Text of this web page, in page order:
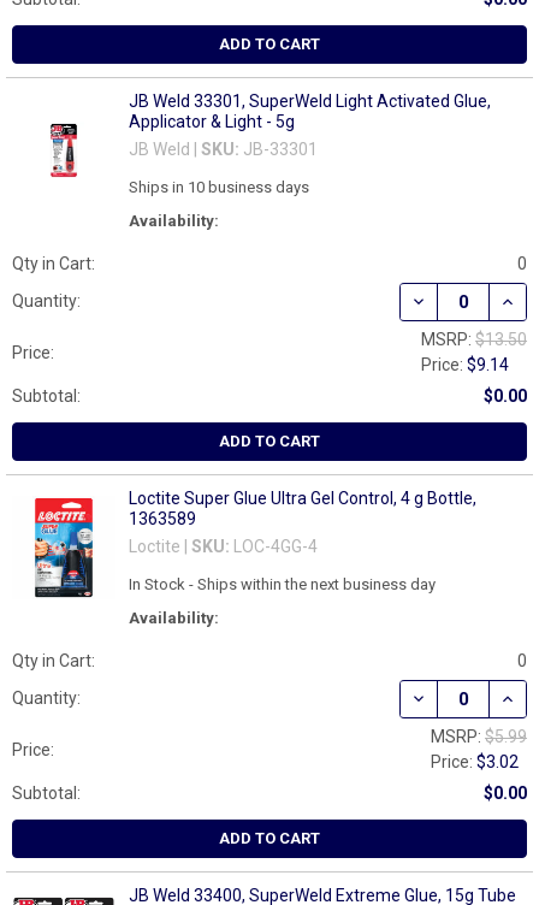
ADD TO CART
JB Weld 33301, SuperWeld Light Activated Glue,
Applicator & Light - 5g
JB Weld | SKU: JB-33301
Availability:
Ships in 10 business days
Qty in Cart:
0
Quantity:
DECREASE
Price:
MSRP: $13.50
Price:$9.14
Subtotal:
$0.00
ADD TO CART
Loctite Super Glue Ultra Gel Control, 4 g Bottle,
1363589
Loctite | SKU: LOC-4GG-4
Availability:
In Stock - Ships within the next business day
Qty in Cart:
0
Quantity:
DECREASE
Price:
MSRP: $5.99
Price:$3.02
Subtotal:
$0.00
ADD TO CART
JB Weld 33400, SuperWeld Extreme Glue, 15g Tube